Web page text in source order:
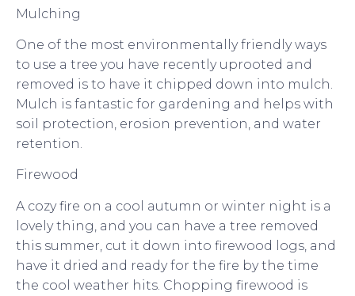
Mulching
One of the most environmentally friendly ways
to use a tree you have recently uprooted and
removed is to have it chipped down into mulch.
Mulch is fantastic for gardening and helps with
soil protection, erosion prevention, and water
retention.
Firewood
A cozy fire on a cool autumn or winter night is a
lovely thing, and you can have a tree removed
this summer, cut it down into firewood logs, and
have it dried and ready for the fire by the time
the cool weather hits. Chopping firewood is